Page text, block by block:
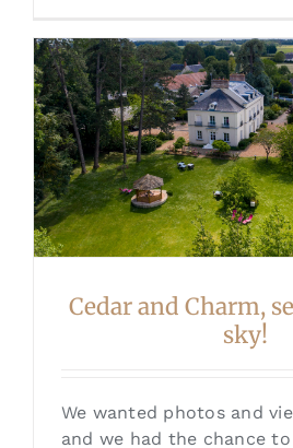
Cedar and Charm,
sky!
We wanted photos and
and we had the chance